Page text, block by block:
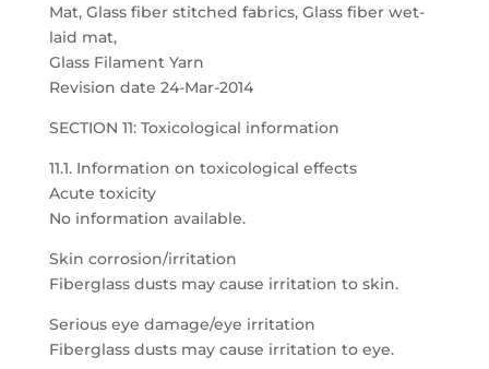
Mat, Glass fiber stitched fabrics, Glass fiber wet-
laid mat,
Glass Filament Yarn
Revision date 24-Mar-2014
SECTION 11: Toxicological information
11.1. Information on toxicological effects
Acute toxicity
No information available.
Skin corrosion/irritation
Fiberglass dusts may cause irritation to skin.
Serious eye damage/eye irritation
Fiberglass dusts may cause irritation to eye.